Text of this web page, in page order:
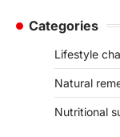
Categories
Lifestyle
Natural
Nutritional